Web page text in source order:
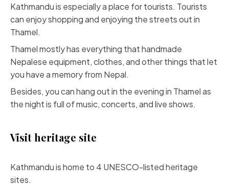
Kathmandu is especially a place for tourists. Tourists
can enjoy shopping and enjoying the streets out in
Thamel.
Thamel mostly has everything that handmade
Nepalese equipment, clothes, and other things that let
you have a memory from Nepal.
Besides, you can hang out in the evening in Thamel as
the night is full of music, concerts, and live shows.
Visit heritage site
Kathmandu is home to 4 UNESCO-listed heritage
sites.